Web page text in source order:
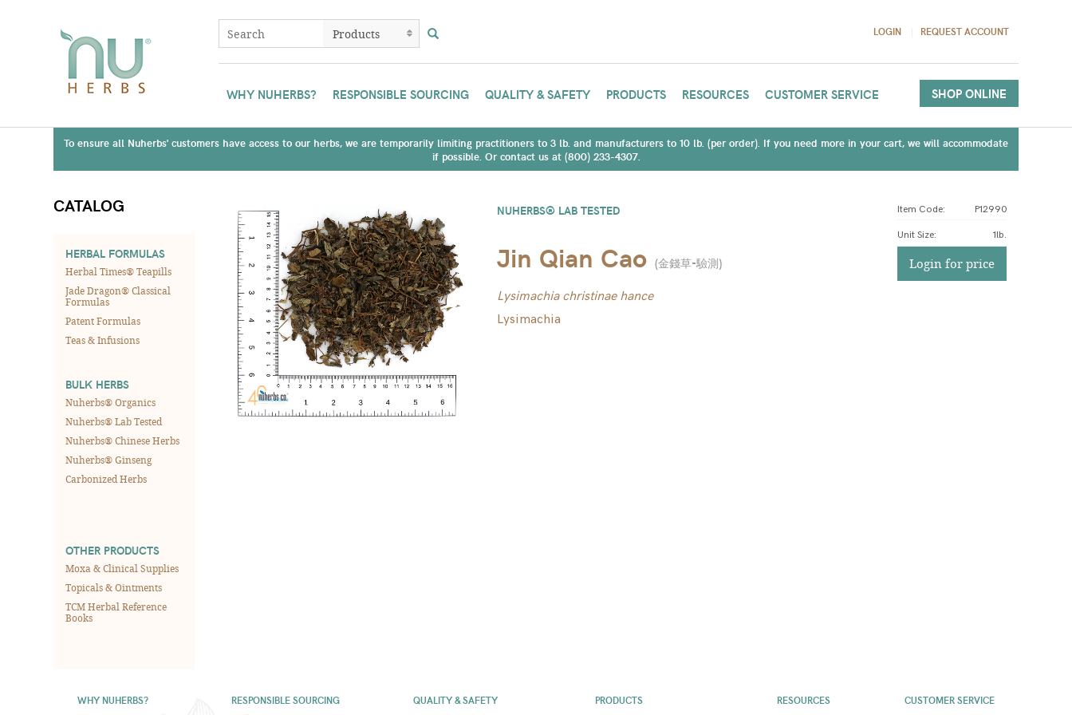
LOGIN REQUEST ACCOUNT
WHY NUHERBS? RESPONSIBLE SOURCING QUALITY & SAFETY PRODUCTS RESOURCES CUSTOMER SERVICE SHOP ONLINE
To ensure all Nuherbs' customers have access to our herbs, we are temporarily limiting practitioners to 3 lb. and manufacturers to 10 lb. (per order). If you need more in your cart, we will accommodate
if possible. Or contact us at (800) 233-4307.
CATALOG
HERBAL FORMULAS
Herbal Times® Teapills
Jade Dragon® Classical
Formulas
Patent Formulas
Teas & Infusions
BULK HERBS
Nuherbs® Organics
Nuherbs® Lab Tested
Nuherbs® Chinese Herbs
Nuherbs® Ginseng
Carbonized Herbs
OTHER PRODUCTS
Moxa & Clinical Supplies
Topicals & Ointments
TCM Herbal Reference
Books
NUHERBS® LAB TESTED
Jin Qian Cao (金錢草-驗測)
Lysimachia christinae hance
Lysimachia
Item Code: P12990
Unit Size: 1lb.
Login for price
WHY NUHERBS? RESPONSIBLE SOURCING QUALITY & SAFETY PRODUCTS RESOURCES CUSTOMER SERVICE